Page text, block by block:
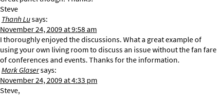
Steve
Thanh Lusays:
November 24, 2009 at 9:58 am
I thoroughly enjoyed the discussions. What a great example of
using your own living room to discuss an issue without the fan fare
of conferences and events. Thanks for the information.
Mark Glasersays:
November 24, 2009 at 4:33 pm
Steve,